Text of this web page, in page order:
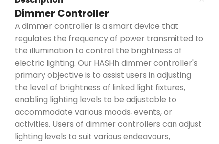
Dimmer Controller
A dimmer controller is a smart device that
regulates the frequency of power transmitted to
the illumination to control the brightness of
electric lighting. Our HASHh dimmer controller's
primaryobjective is to assist users in adjusting
the level of brightness of linked light fixtures,
enabling lighting levels to be adjustable to
accommodate various moods, events, or
activities. Users of dimmer controllers can adjust
lighting levels to suit various endeavours,